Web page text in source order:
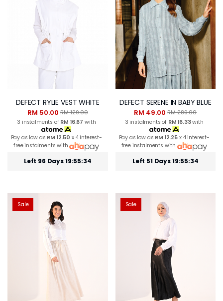
DEFECT RYLIE VEST WHITE
RM 50.00RM 129.00
3 instalments of RM 16.67 with
Pay as low as RM 12.50 x 4 interest-
free instalments with
Left 96 Days 19:55:33
DEFECT SERENE IN BABY BLUE
RM 49.00RM 289.00
3 instalments of RM 16.33with
Pay as low as RM 12.25 x 4 interest-
free instalments with
Left 51 Days 19:55:33
Sale Sale